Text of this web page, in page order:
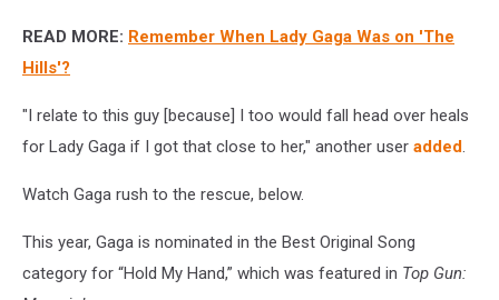
READ MORE: Remember When Lady Gaga Was on 'The
Hills'?
"I relate to this guy [because] I too would fall head over heals
for Lady Gaga if I got that close to her," another user added.
Watch Gaga rush to the rescue, below.
This year, Gaga is nominated in the Best Original Song
category for “Hold My Hand,” which was featured in Top Gun: